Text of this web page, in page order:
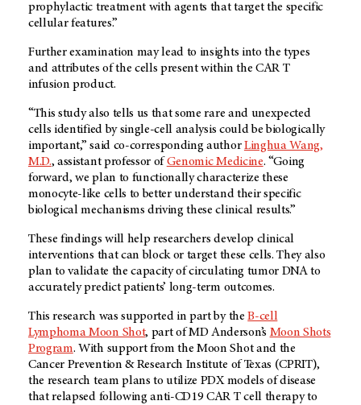
prophylactic treatment with agents that target the specific
cellular features.”
Further examination may lead to insights into the types
and attributes of the cells present within the CAR T
infusion product.
“This study also tells us that some rare and unexpected
cells identified by single-cell analysis could be biologically
important,” said co-corresponding authorLinghua Wang,
M.D., assistant professor of Genomic Medicine. “Going
forward, we plan to functionally characterize these
monocyte-like cells to better understand their specific
biological mechanisms driving these clinical results.”
These findings will help researchers develop clinical
interventions that can block or target these cells. They also
plan to validate the capacity of circulating tumor DNA to
accurately predict patients’ long-term outcomes.
This research was supported in part by theB-cell
Lymphoma Moon Shot, part of MD Anderson’s Moon Shots
Program. With support from the Moon Shot and the
Cancer Prevention & Research Institute of Texas (CPRIT),
the research team plans to utilize PDX models of disease
that relapsed following anti-CD19 CAR T cell therapy to